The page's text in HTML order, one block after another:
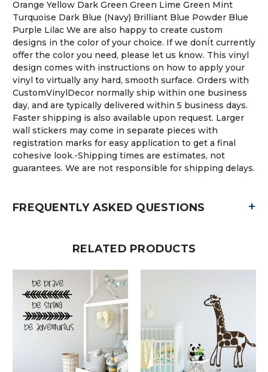
Orange Yellow Dark Green Green Lime Green Mint
Turquoise Dark Blue (Navy) Brilliant Blue Powder Blue
Purple Lilac We are also happy to create custom
designs in the color of your choice. If we donÍt currently
offer the color you need, please let us know. This vinyl
design comes with instructions on how to apply your
vinyl to virtually any hard, smooth surface. Orders with
CustomVinylDecor normally ship within one business
day, and are typically delivered within 5 business days.
Faster shipping is also available upon request. Larger
wall stickers may come in separate pieces with
registration marks for easy application to get a final
cohesive look.-Shipping times are estimates, not
guarantees. We are not responsible for shipping delays.
FREQUENTLY ASKED QUESTIONS +
RELATED PRODUCTS